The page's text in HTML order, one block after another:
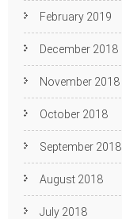
February 2019
December 2018
November 2018
October 2018
September 2018
August 2018
July 2018